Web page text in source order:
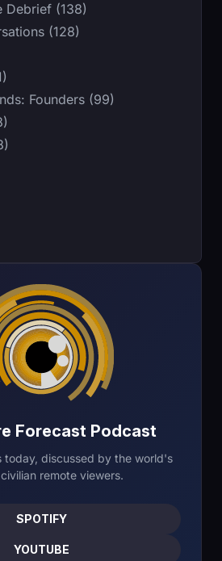
Forecast Podcast
today, discussed by the world's
remote viewers.
SPOTIFY
YOUTUBE
Debrief (138)
(128)
Founders (99)